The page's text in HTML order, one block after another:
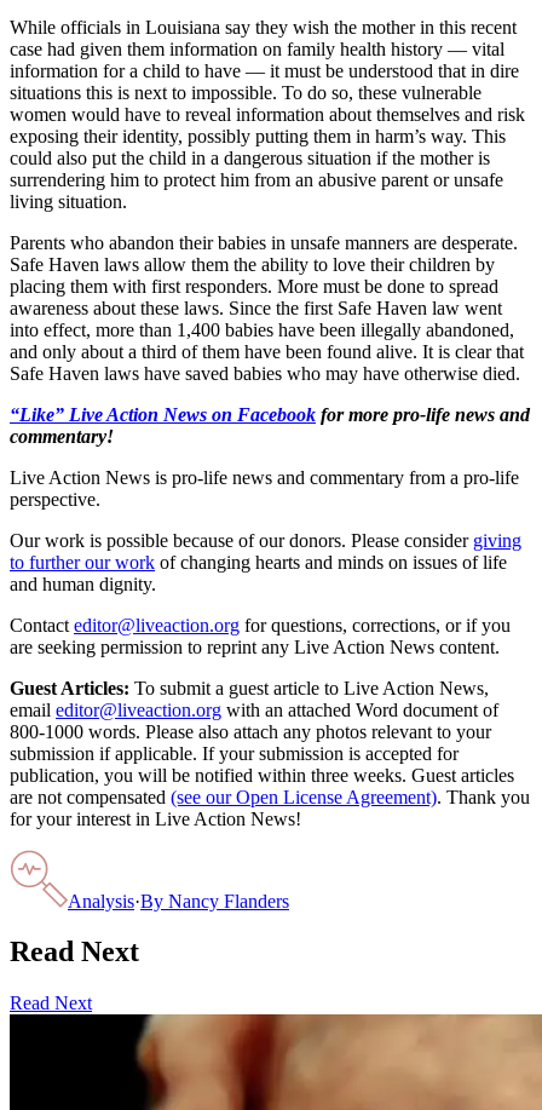
While officials in Louisiana say they wish the mother in this recent
case had given them information on family health history — vital
information for a child to have — it must be understood that in dire
situations this is next to impossible. To do so, these vulnerable
women would have to reveal information about themselves and risk
exposing their identity, possibly putting them in harm’s way. This
could also put the child in a dangerous situation if the mother is
surrendering him to protect him from an abusive parent or unsafe
living situation.
Parents who abandon their babies in unsafe manners are desperate.
Safe Haven laws allow them the ability to love their children by
placing them with first responders. More must be done to spread
awareness about these laws. Since the first Safe Haven law went
into effect, more than 1,400 babies have been illegally abandoned,
and only about a third of them have been found alive. It is clear that
Safe Haven laws have saved babies who may have otherwise died.
“Like” Live Action News on Facebook for more pro-life news and
commentary!
Live Action News is pro-life news and commentary from a pro-life
perspective.
Our work is possible because of our donors. Please consider giving
to further our work of changing hearts and minds on issues of life
and human dignity.
Contact editor@liveaction.org for questions, corrections, or if you
are seeking permission to reprint any Live Action News content.
Guest Articles: To submit a guest article to Live Action News,
email editor@liveaction.org with an attached Word document of
800-1000 words. Please also attach any photos relevant to your
submission if applicable. If your submission is accepted for
publication, you will be notified within three weeks. Guest articles
are not compensated (see our Open License Agreement). Thank you
for your interest in Live Action News!
Analysis·By Nancy Flanders
Read Next
Read Next